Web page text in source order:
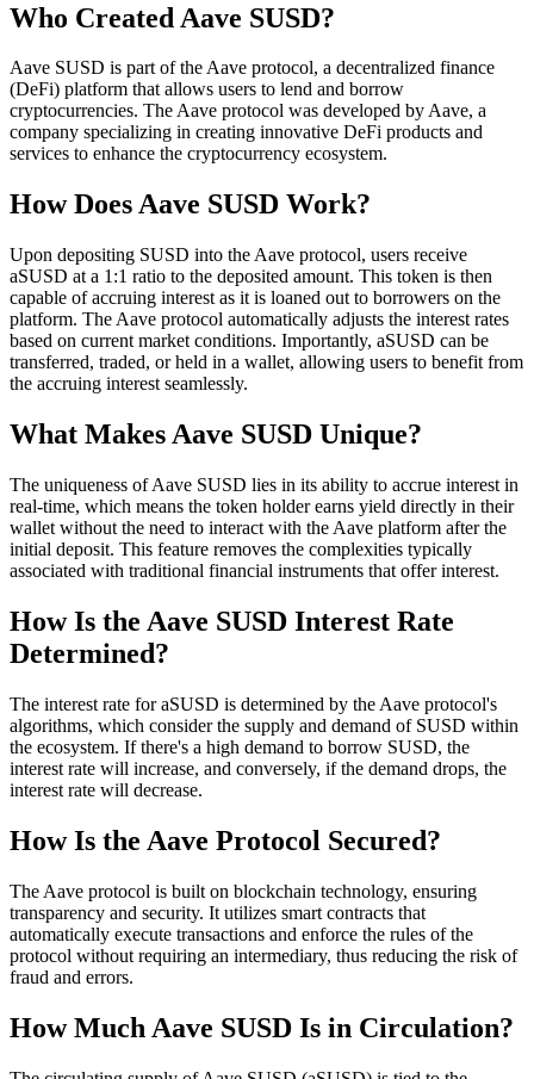
Who Created Aave SUSD?
Aave SUSD is part of the Aave protocol, a decentralized finance
(DeFi) platform that allows users to lend and borrow
cryptocurrencies. The Aave protocol was developed by Aave, a
company specializing in creating innovative DeFi products and
services to enhance the cryptocurrency ecosystem.
How Does Aave SUSD Work?
Upon depositing SUSD into the Aave protocol, users receive
aSUSD at a 1:1 ratio to the deposited amount. This token is then
capable of accruing interest as it is loaned out to borrowers on the
platform. The Aave protocol automatically adjusts the interest rates
based on current market conditions. Importantly, aSUSD can be
transferred, traded, or held in a wallet, allowing users to benefit from
the accruing interest seamlessly.
What Makes Aave SUSD Unique?
The uniqueness of Aave SUSD lies in its ability to accrue interest in
real-time, which means the token holder earns yield directly in their
wallet without the need to interact with the Aave platform after the
initial deposit. This feature removes the complexities typically
associated with traditional financial instruments that offer interest.
How Is the Aave SUSD Interest Rate
Determined?
The interest rate for aSUSD is determined by the Aave protocol's
algorithms, which consider the supply and demand of SUSD within
the ecosystem. If there's a high demand to borrow SUSD, the
interest rate will increase, and conversely, if the demand drops, the
interest rate will decrease.
How Is the Aave Protocol Secured?
The Aave protocol is built on blockchain technology, ensuring
transparency and security. It utilizes smart contracts that
automatically execute transactions and enforce the rules of the
protocol without requiring an intermediary, thus reducing the risk of
fraud and errors.
How Much Aave SUSD Is in Circulation?